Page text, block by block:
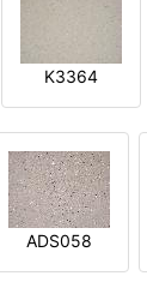
K3364
ADS058